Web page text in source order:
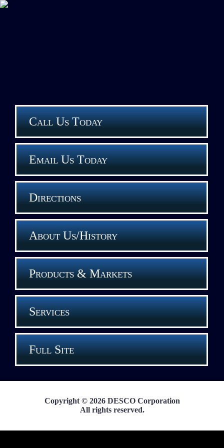
Call Us Today
Email Us Today
Directions
About Us/History
Products & Markets
Services
Full Site
Copyright © 2026 DESCO Corporation
All rights reserved.